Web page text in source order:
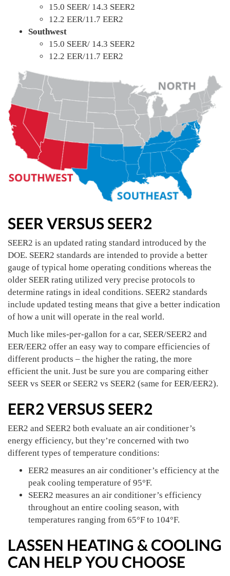
15.0 SEER/ 14.3 SEER2
12.2 EER/11.7 EER2
Southwest
15.0 SEER/ 14.3 SEER2
12.2 EER/11.7 EER2
SEER VERSUS SEER2
SEER2 is an updated rating standard introduced by the
DOE. SEER2 standards are intended to provide a better
gauge of typical home operating conditions whereas the
older SEER rating utilized very precise protocols to
determine ratings in ideal conditions. SEER2 standards
include updated testing means that give a better indication
of how a unit will operate in the real world.
Much like miles-per-gallon for a car, SEER/SEER2 and
EER/EER2 offer an easy way to compare efficiencies of
different products – the higher the rating, the more
efficient the unit. Just be sure you are comparing either
SEER vs SEER or SEER2 vs SEER2 (same for EER/EER2).
EER2 VERSUS SEER2
EER2 and SEER2 both evaluate an air conditioner’s
energy efficiency, but they’re concerned with two
different types of temperature conditions:
EER2 measures an air conditioner’s efficiency at the
peak cooling temperature of 95°F.
SEER2 measures an air conditioner’s efficiency
throughout an entire cooling season, with
temperatures ranging from 65°F to 104°F.
LASSEN HEATING & COOLING
CAN HELP YOU CHOOSE